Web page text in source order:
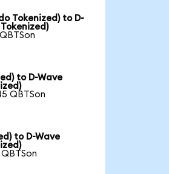
Tokenized) to D-
to D-Wave
QBTSon
to D-Wave